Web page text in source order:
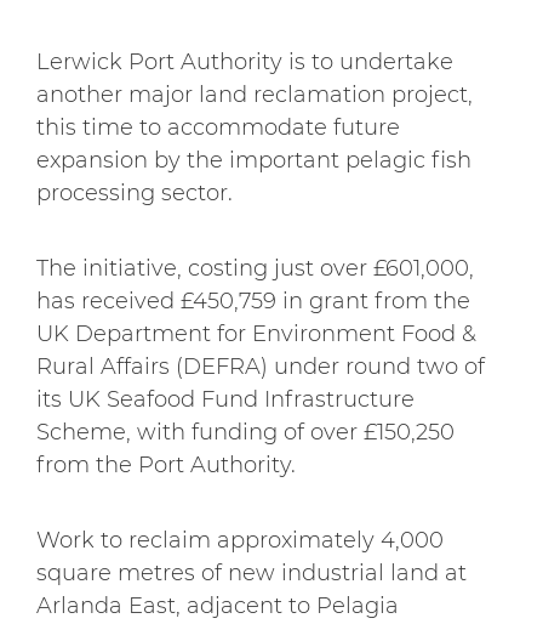
Lerwick Port Authority is to undertake
another major land reclamation project,
this time to accommodate future
expansion by the important pelagic fish
processing sector.
The initiative, costing just over £601,000,
has received £450,759 in grant from the
UK Department for Environment Food &
Rural Affairs (DEFRA) under round two of
its UK Seafood Fund Infrastructure
Scheme, with funding of over £150,250
from the Port Authority.
Work to reclaim approximately 4,000
square metres of new industrial land at
Arlanda East, adjacent to Pelagia